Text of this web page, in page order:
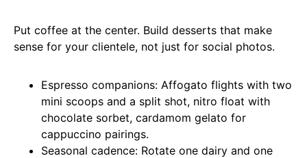
Put coffee at the center. Build desserts that make
sense for your clientele, not just for social photos.
Espresso companions: Affogato flights with two
mini scoops and a split shot, nitro float with
chocolate sorbet, cardamom gelato for
cappuccino pairings.
Seasonal cadence: Rotate one dairy and one